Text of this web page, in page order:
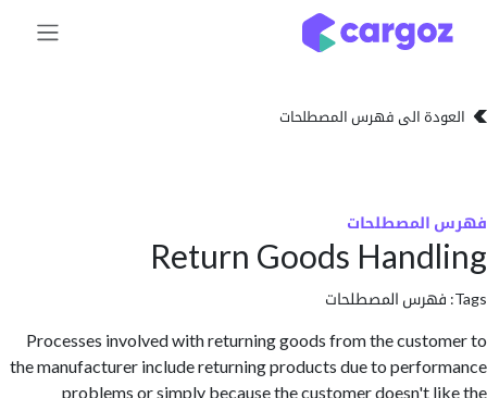
الى فهرس المصطلحات
Return Goods
المصطلحات
Processes involved with returning goods from the
the manufacturer include returning products due to
problems or simply because the customer doesn't